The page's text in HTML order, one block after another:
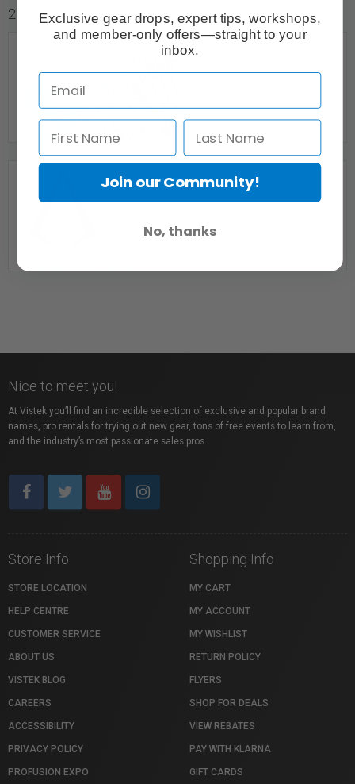
2 Listings
Nice to meet you!
At Vistek you’ll find an incredible selection of exclusive and popular brand
names, pro rentals for trying out new gear, tons of free events to learn from,
and the industry’s most passionate sales pros.
Store Info
STORE LOCATION
HELP CENTRE
CUSTOMER SERVICE
ABOUT US
VISTEK BLOG
CAREERS
ACCESSIBILITY
PRIVACY POLICY
PROFUSION EXPO
Shopping Info
MY CART
MY ACCOUNT
MY WISHLIST
RETURN POLICY
FLYERS
SHOP FOR DEALS
VIEW REBATES
PAY WITH KLARNA
GIFT CARDS
Exclusive gear drops, expert tips, workshops,
and member-only offers—straight to your
inbox.
Join our Community!
No, thanks